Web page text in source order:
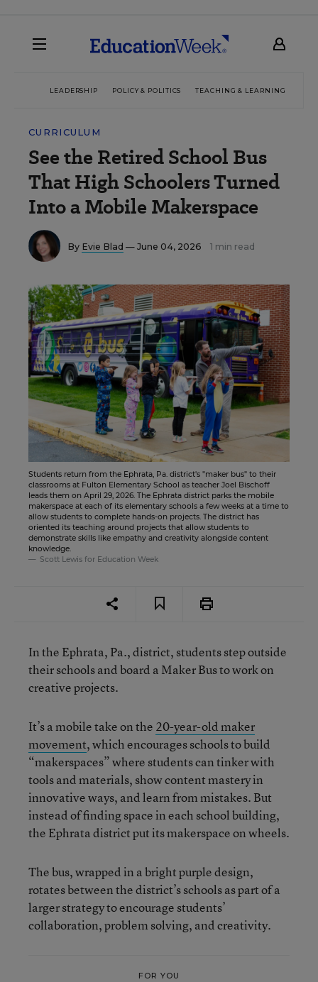
LEADERSHIP POLICY & POLITICS TEACHING & LEARNING
CURRICULUM
See the Retired School Bus
That High Schoolers Turned
Into a Mobile Makerspace
By Evie Blad — June 04, 2026 1 min read
Students return from the Ephrata, Pa. district's "maker bus" to their
classrooms at Fulton Elementary School as teacher Joel Bischoff
leads them on April 29, 2026. The Ephrata district parks the mobile
makerspace at each of its elementary schools a few weeks at a time to
allow students to complete hands-on projects. The district has
oriented its teaching around projects that allow students to
demonstrate skills like empathy and creativity alongside content
knowledge.
Scott Lewis for Education Week
In the Ephrata, Pa., district, students step outside
their schools and board a Maker Bus to work on
creative projects.
It’s a mobile take on the 20-year-old maker
movement, which encourages schools to build
“makerspaces” where students can tinker with
tools and materials, show content mastery in
innovative ways, and learn from mistakes. But
instead of finding space in each school building,
the Ephrata district put its makerspace on wheels.
The bus, wrapped in a bright purple design,
rotates between the district’s schools as part of a
larger strategy to encourage students’
collaboration, problem solving, and creativity.
FOR YOU